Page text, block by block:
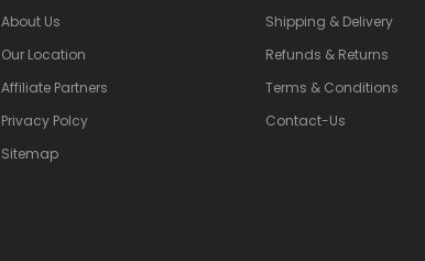
About Us
Our Location
Affiliate Partners
Privacy Polcy
Sitemap
Shipping & Delivery
Refunds & Returns
Terms & Conditions
Contact-Us